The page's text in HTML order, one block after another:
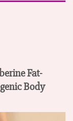
Fat-
Body